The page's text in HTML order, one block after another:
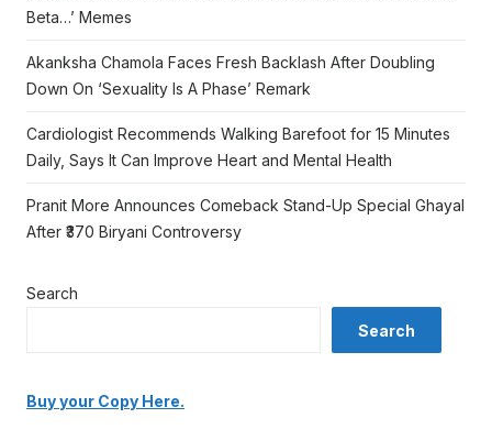
Beta…’ Memes
Akanksha Chamola Faces Fresh Backlash After Doubling
Down On ‘Sexuality Is A Phase’ Remark
Cardiologist Recommends Walking Barefoot for 15 Minutes
Daily, Says It Can Improve Heart and Mental Health
Pranit More Announces Comeback Stand-Up Special Ghayal
After ₹370 Biryani Controversy
Search
Search
Buy your Copy Here.